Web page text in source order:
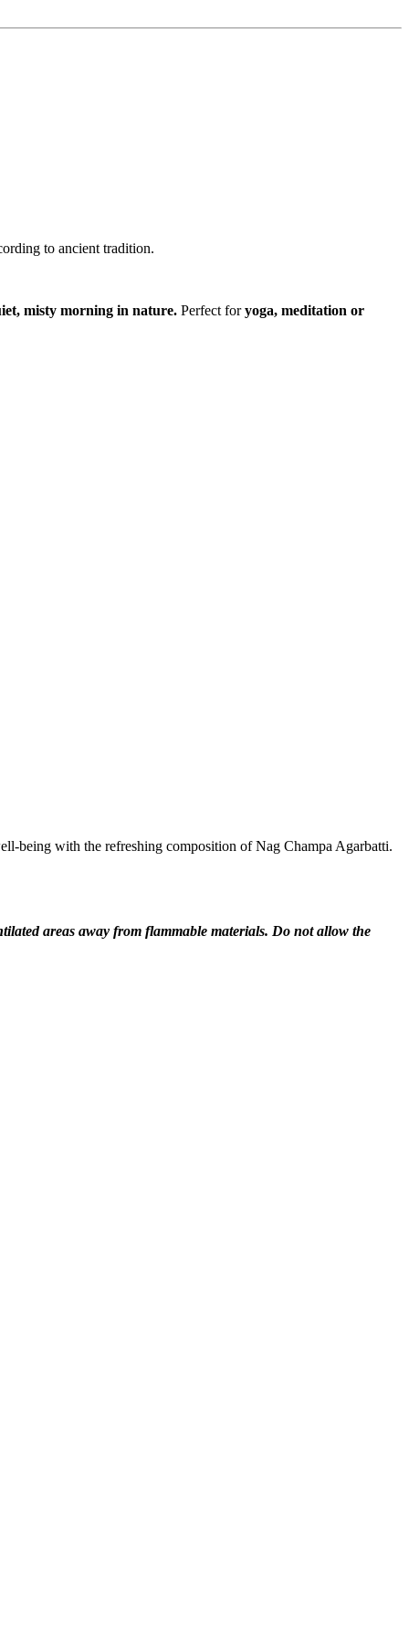
to ancient tradition.
misty morning in nature. Perfect foryoga, meditation or
being with the refreshing composition of Nag Champa Agarbatti.
areas away from flammable materials. Do not allow the